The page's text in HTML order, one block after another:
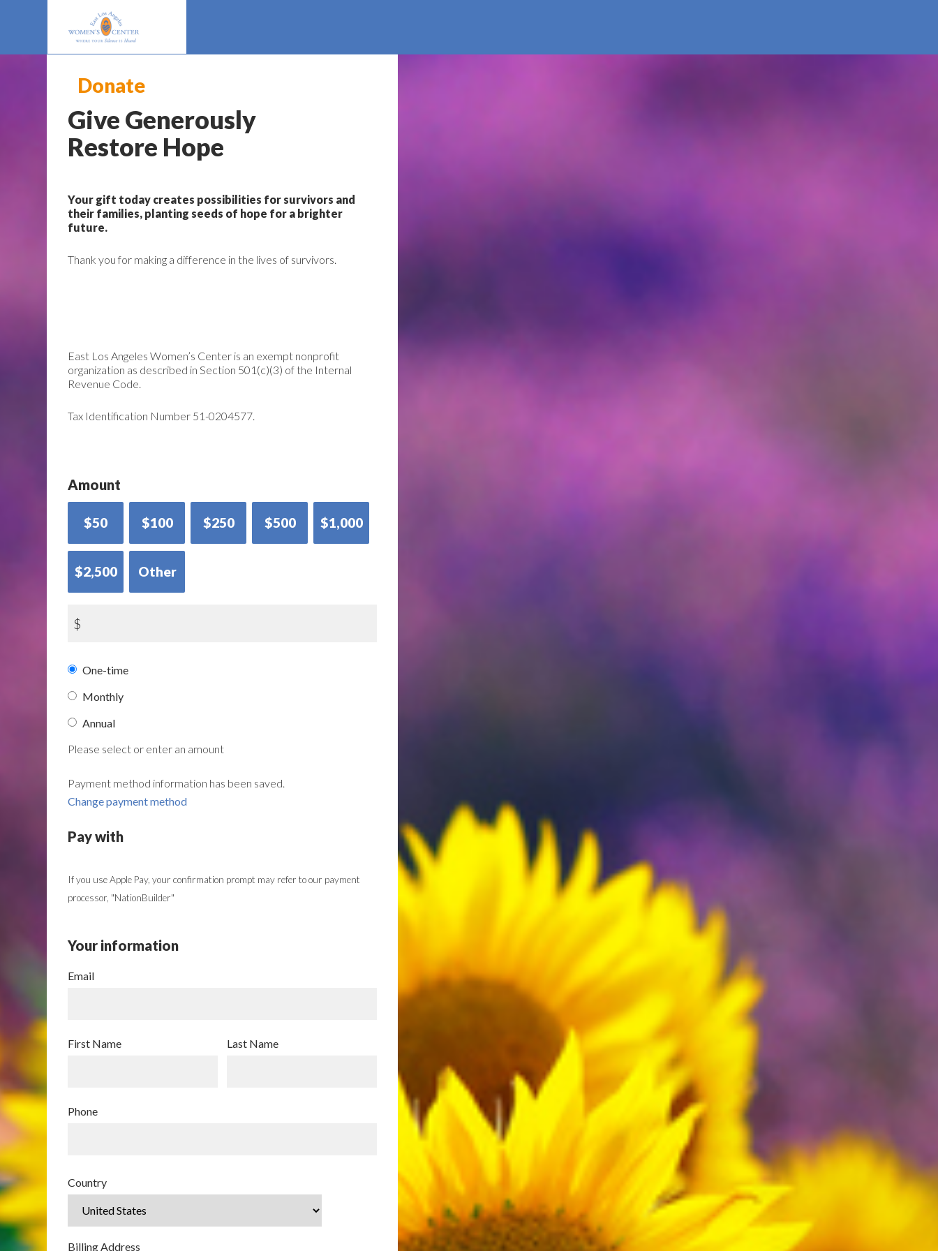
Donate
Give Generously
Restore Hope
Your gift today creates possibilities for survivors and
their families, planting seeds of hope for a brighter
future.
Thank you for making a difference in the lives of survivors.
East Los Angeles Women’s Center is an exempt nonprofit
organization as described in Section 501(c)(3) of the Internal
Revenue Code.
Tax Identification Number 51-0204577.
Amount
$50 $100 $250 $500 $1,000
$2,500 Other
$
Donation
One-time
Monthly
Annual
Please select or enter an amount
Payment method information has been saved.
Change payment method
Pay with
If you use Apple Pay, your confirmation prompt may refer to our payment
processor, "NationBuilder"
Your information
Email
First Name Last Name
Phone
Country
Billing Address